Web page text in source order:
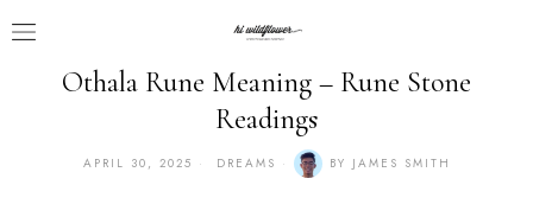
Othala Rune Meaning – Rune Stone
Readings
APRIL 30, 2025 DREAMS BY JAMES SMITH